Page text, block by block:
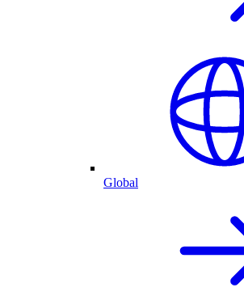
Global